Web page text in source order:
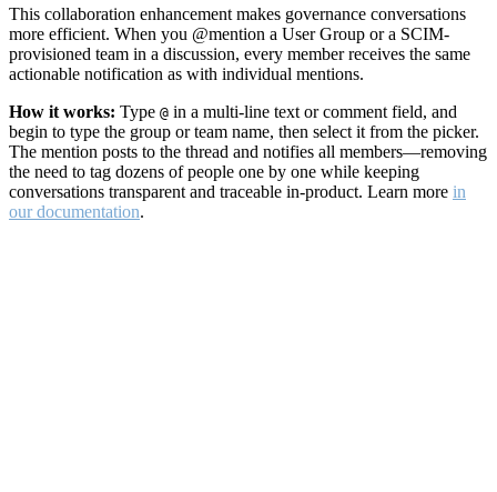
This collaboration enhancement makes governance conversations
more efficient. When you @mention a User Group or a SCIM-
provisioned team in a discussion, every member receives the same
actionable notification as with individual mentions.
How it works: Type @ in a multi-line text or comment field, and
begin to type the group or team name, then select it from the picker.
The mention posts to the thread and notifies all members—removing
the need to tag dozens of people one by one while keeping
conversations transparent and traceable in-product. Learn more in
our documentation.